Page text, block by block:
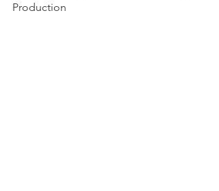
Production